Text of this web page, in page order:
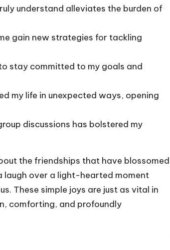
understand alleviates the burden of
gain new strategies for tackling
stay committed to my goals and
my life in unexpected ways, opening
discussions has bolstered my
the friendships that have blossomed
laugh over a light-hearted moment
These simple joys are just as vital in
comforting, and profoundly